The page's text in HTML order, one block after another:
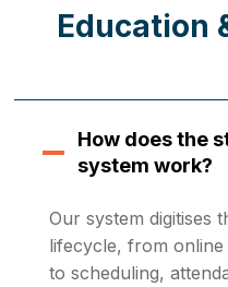
Education
How does the
system work?
Our system digitises
lifecycle, from
to scheduling,